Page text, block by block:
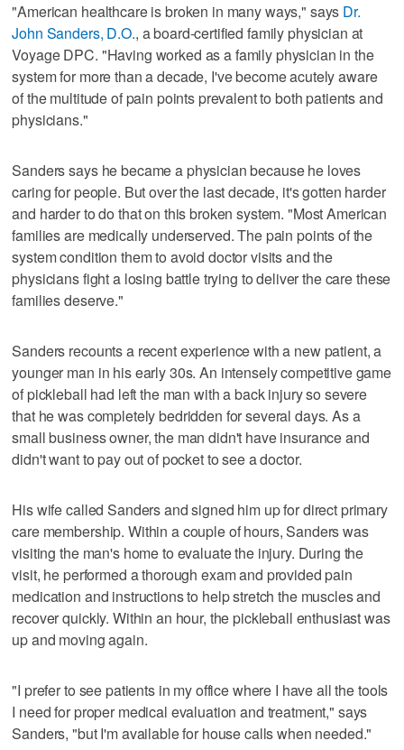
"American healthcare is broken in many ways," says Dr.
John Sanders, D.O., a board-certified family physician at
Voyage DPC. "Having worked as a family physician in the
system for more than a decade, I've become acutely aware
of the multitude of pain points prevalent to both patients and
physicians."
Sanders says he became a physician because he loves
caring for people. But over the last decade, it's gotten harder
and harder to do that on this broken system. "Most American
families are medically underserved. The pain points of the
system condition them to avoid doctor visits and the
physicians fight a losing battle trying to deliver the care these
families deserve."
Sanders recounts a recent experience with a new patient, a
younger man in his early 30s. An intensely competitive game
of pickleball had left the man with a back injury so severe
that he was completely bedridden for several days. As a
small business owner, the man didn't have insurance and
didn't want to pay out of pocket to see a doctor.
His wife called Sanders and signed him up for direct primary
care membership. Within a couple of hours, Sanders was
visiting the man's home to evaluate the injury. During the
visit, he performed a thorough exam and provided pain
medication and instructions to help stretch the muscles and
recover quickly. Within an hour, the pickleball enthusiast was
up and moving again.
"I prefer to see patients in my office where I have all the tools
I need for proper medical evaluation and treatment," says
Sanders, "but I'm available for house calls when needed."